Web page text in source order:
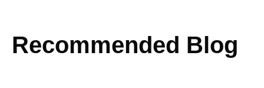
Recommended Blog